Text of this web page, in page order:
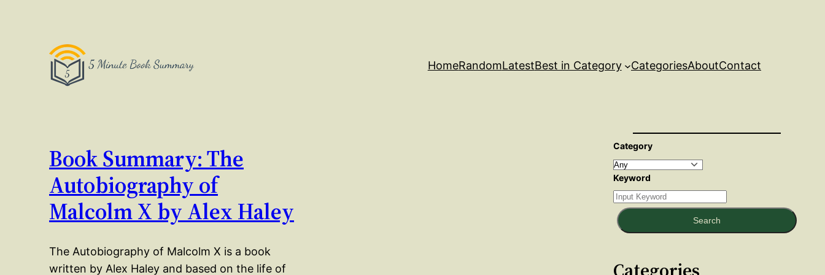
HomeRandomLatestBest in Category CategoriesAboutContact
Book Summary: The
Autobiography of
Malcolm X by Alex Haley
The Autobiography of Malcolm X is a book
written by Alex Haley and based on the life of
Category
Keyword
Search